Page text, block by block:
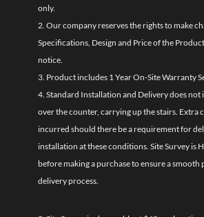
only.
2. Our company reserves the rights to make
Specifications, Design and Price of the
notice.
3. Product includes 1 Year On-Site Warranty
4. Standard Installation and Delivery does
over the counter, carrying up the stairs. Extra
incurred should there be a requirement for
installation at these conditions. Site Survey is
before making a purchase to ensure a smooth
delivery process.